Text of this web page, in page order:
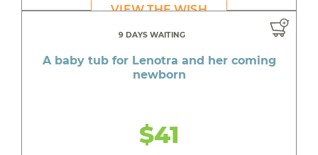
VIEW THE WISH
9 DAYS WAITING
A baby tub for Lenotra and her coming
newborn
$41